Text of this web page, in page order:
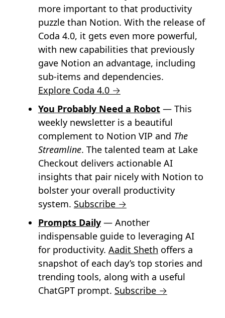
more important to that productivity
puzzle than Notion. With the release of
Coda 4.0, it gets even more powerful,
with new capabilities that previously
gave Notion an advantage, including
sub-items and dependencies.
Explore Coda 4.0 →
You Probably Need a Robot— This
weekly newsletter is a beautiful
complement to Notion VIP and The
Streamline. The talented team at Lake
Checkout delivers actionable AI
insights that pair nicely with Notion to
bolster your overall productivity
system. Subscribe →
Prompts Daily— Another
indispensable guide to leveraging AI
for productivity. Aadit Sheth offers a
snapshot of each day’s top stories and
trending tools, along with a useful
ChatGPT prompt. Subscribe →